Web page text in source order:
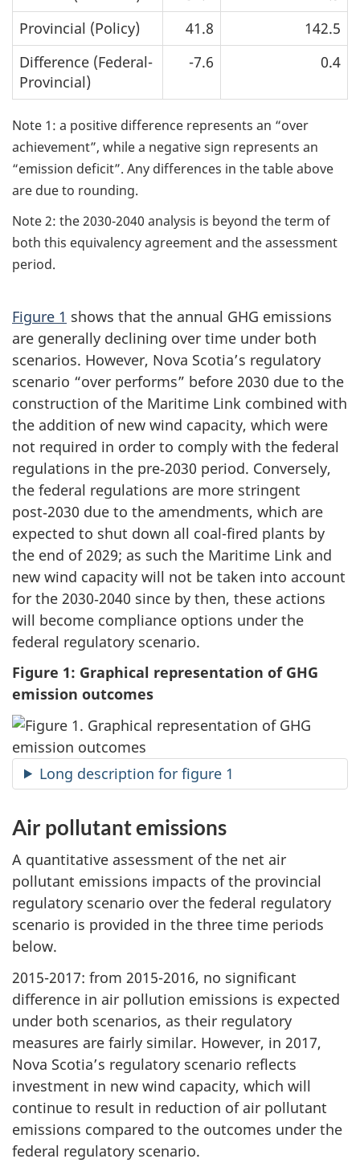
Provincial (Policy)
41.8
142.5
Difference (Federal-
Provincial)
-7.6 0.4
Note 1: a positive difference represents an “over
achievement”, while a negative sign represents an
“emission deficit”. Any differences in the table above
are due to rounding.
Note 2: the 2030‑2040 analysis is beyond the term of
both this equivalency agreement and the assessment
period.
Figure 1 shows that the annual GHG emissions
are generally declining over time under both
scenarios. However, Nova Scotia’s regulatory
scenario “over performs” before 2030 due to the
construction of the Maritime Link combined with
the addition of new wind capacity, which were
not required in order to comply with the federal
regulations in the pre‑2030 period. Conversely,
the federal regulations are more stringent
post‑2030 due to the amendments, which are
expected to shut down all coal-fired plants by
the end of 2029; as such the Maritime Link and
new wind capacity will not be taken into account
for the 2030‑2040 since by then, these actions
will become compliance options under the
federal regulatory scenario.
Figure 1: Graphical representation of GHG
emission outcomes
Long description for figure 1
Air pollutant emissions
A quantitative assessment of the net air
pollutant emissions impacts of the provincial
regulatory scenario over the federal regulatory
scenario is provided in the three time periods
below.
2015-2017: from 2015-2016, no significant
difference in air pollution emissions is expected
under both scenarios, as their regulatory
measures are fairly similar. However, in 2017,
Nova Scotia’s regulatory scenario reflects
investment in new wind capacity, which will
continue to result in reduction of air pollutant
emissions compared to the outcomes under the
federal regulatory scenario.